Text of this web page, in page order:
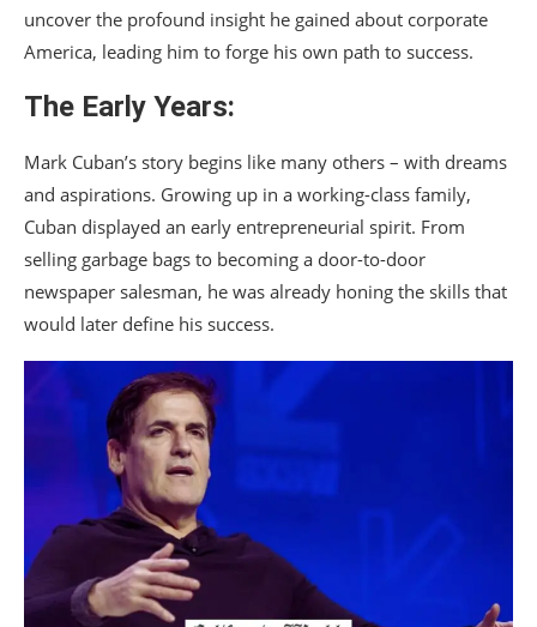
uncover the profound insight he gained about corporate
America, leading him to forge his own path to success.
The Early Years:
Mark Cuban’s story begins like many others – with dreams
and aspirations. Growing up in a working-class family,
Cuban displayed an early entrepreneurial spirit. From
selling garbage bags to becoming a door-to-door
newspaper salesman, he was already honing the skills that
would later define his success.